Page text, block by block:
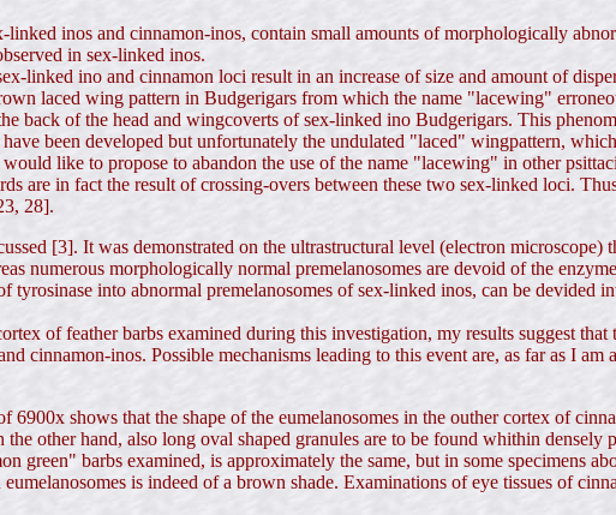
inos and cinnamon-inos, contain small amounts of morphologically
in sex-linked inos.
linked ino and cinnamon loci result in an increase of size and amount of
laced wing pattern in Budgerigars from which the name "lacewing"
back of the head and wingcoverts of sex-linked ino Budgerigars. This
been developed but unfortunately the undulated "laced" wingpattern,
like to propose to abandon the use of the name "lacewing" in other
are in fact the result of crossing-overs between these two sex-linked loci.
28].
[3]. It was demonstrated on the ultrastructural level (electron
numerous morphologically normal premelanosomes are devoid of the
tyrosinase into abnormal premelanosomes of sex-linked inos, can be devided
of feather barbs examined during this investigation, my results suggest
cinnamon-inos. Possible mechanisms leading to this event are, as far as I am
6900x shows that the shape of the eumelanosomes in the outher cortex of
other hand, also long oval shaped granules are to be found whithin densely
green" barbs examined, is approximately the same, but in some specimens
is indeed of a brown shade. Examinations of eye tissues of